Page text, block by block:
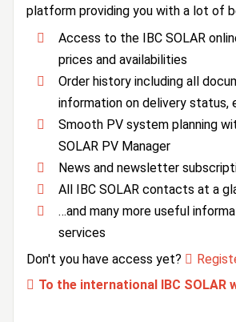
platform providing you with a lot of
Access to the IBC SOLAR
prices and availabilities
Order history including all
information on delivery status,
Smooth PV system planning
SOLAR PV Manager
News and newsletter
All IBC SOLAR contacts at a
…and many more useful
services
Don't you have access yet?
To the international IBC SOLAR